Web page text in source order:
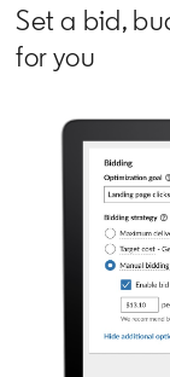
Set a bid,
for you